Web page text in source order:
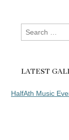
Search
for:
LATEST
HalfAth Music